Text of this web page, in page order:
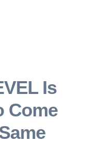
Is
Come